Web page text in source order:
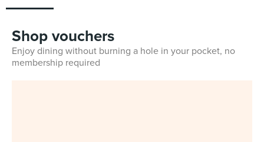
Shop vouchers
Enjoy dining without burning a hole in your pocket, no
membership required